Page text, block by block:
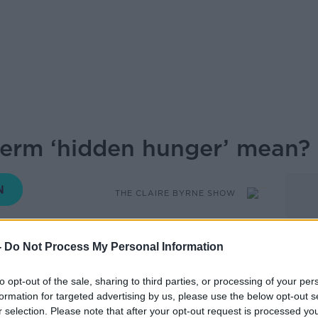
Do Not Process My Personal Information
opt-out of the sale, sharing to third parties, or processing of your
for targeted advertising by us, please use the below opt-out
selection. Please note that after your opt-out request is processed
‘hidden hunger’ mean?
THE CLAIRE BYRNE SHOW
08.45 8 JUN 2026
hunger’? In simple terms it’s when
not getting the nutrients our bodies
ultra-processed foods are a major